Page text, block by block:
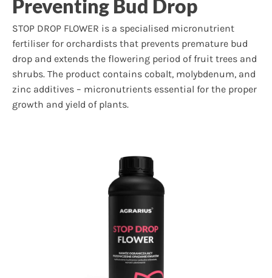
Preventing Bud Drop
STOP DROP FLOWER is a specialised micronutrient
fertiliser for orchardists that prevents premature bud
drop and extends the flowering period of fruit trees and
shrubs. The product contains cobalt, molybdenum, and
zinc additives – micronutrients essential for the proper
growth and yield of plants.